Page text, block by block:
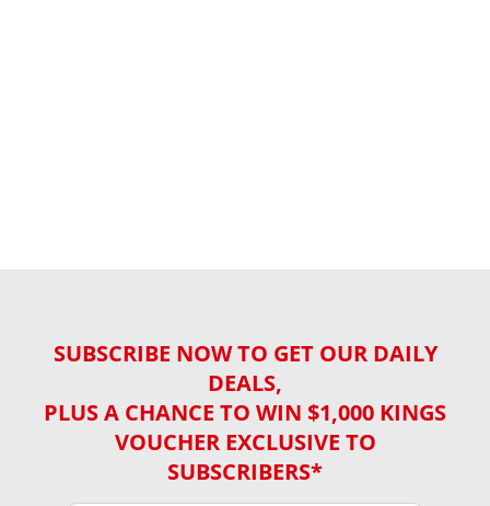
SUBSCRIBE NOW TO GET OUR DAILY
DEALS,
PLUS A CHANCE TO WIN $1,000 KINGS
VOUCHER EXCLUSIVE TO
SUBSCRIBERS*